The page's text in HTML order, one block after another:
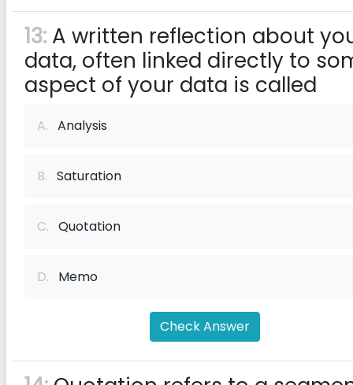
13: A written reflection about
data, often linked directly to
aspect of your data is called
A. Analysis
B. Saturation
C. Quotation
D. Memo
Check Answer